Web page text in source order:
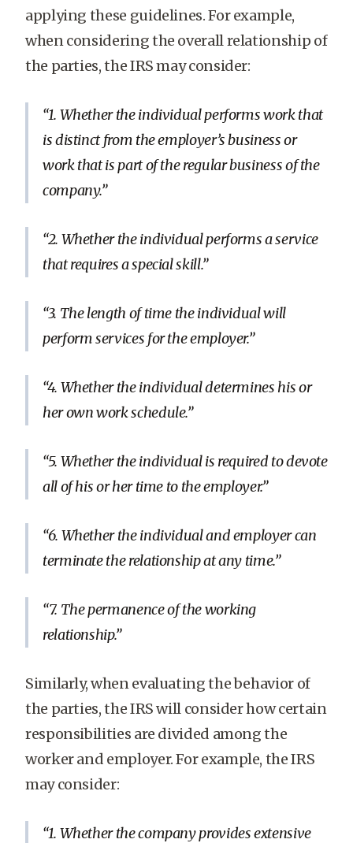
applying these guidelines. For example,
when considering the overall relationship of
the parties, the IRS may consider:
1. Whether the individual performs work that
is distinct from the employer’s business or
work that is part of the regular business of the
company.
2. Whether the individual performs a service
that requires a special skill.
3. The length of time the individual will
perform services for the employer.
4. Whether the individual determines his or
her own work schedule.
5. Whether the individual is required to devote
all of his or her time to the employer.
6. Whether the individual and employer can
terminate the relationship at any time.
7. The permanence of the working
relationship.
Similarly, when evaluating the behavior of
the parties, the IRS will consider how certain
responsibilities are divided among the
worker and employer. For example, the IRS
may consider:
1. Whether the company provides extensive